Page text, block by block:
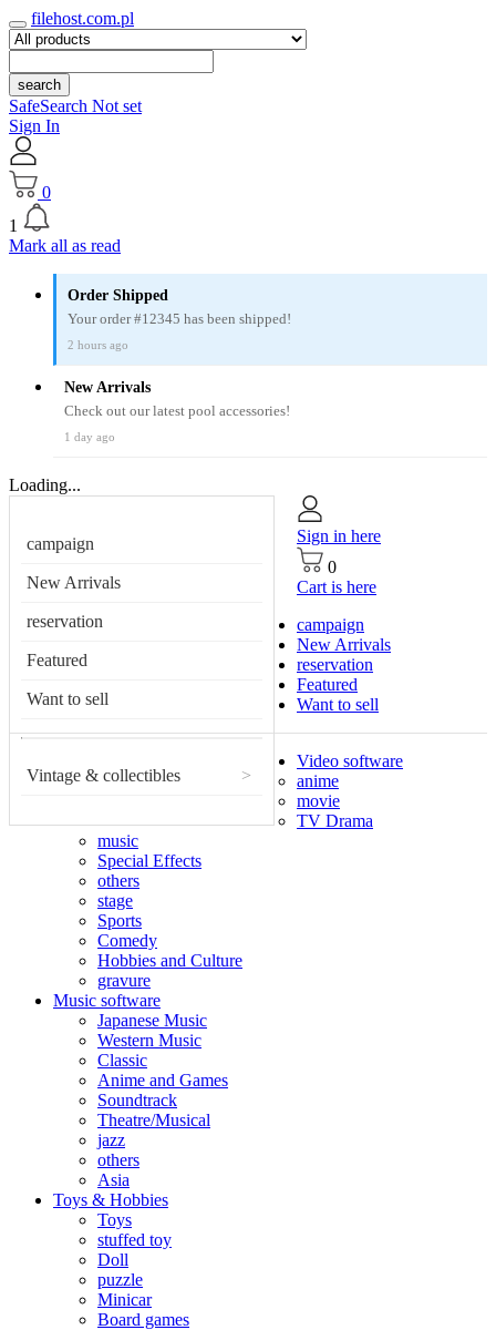
filehost.com.pl
search
SafeSearch Not set
Sign In
0
1
Mark all as read
Order Shipped
Your order #12345 has been shipped!
2 hours ago
New Arrivals
Check out our latest pool accessories!
1 day ago
Loading...
campaign
New Arrivals
reservation
Featured
Want to sell
Vintage & collectibles >
Sign in here
0
Cart is here
campaign
New Arrivals
reservation
Featured
Want to sell
Video software
anime
movie
TV Drama
music
Special Effects
others
stage
Sports
Comedy
Hobbies and Culture
gravure
Music software
Japanese Music
Western Music
Classic
Anime and Games
Soundtrack
Theatre/Musical
jazz
others
Asia
Toys & Hobbies
Toys
stuffed toy
Doll
puzzle
Minicar
Board games